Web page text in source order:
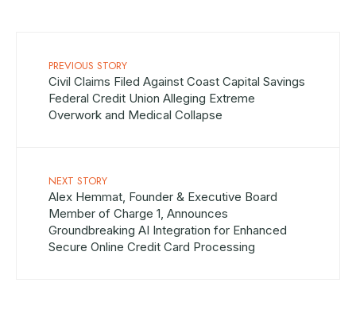
PREVIOUS STORY
Civil Claims Filed Against Coast Capital Savings
Federal Credit Union Alleging Extreme
Overwork and Medical Collapse
NEXT STORY
Alex Hemmat, Founder & Executive Board
Member of Charge 1, Announces
Groundbreaking AI Integration for Enhanced
Secure Online Credit Card Processing